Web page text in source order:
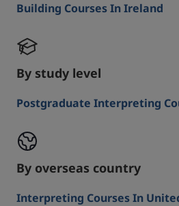
Building Courses In Ireland
By study level
Postgraduate Interpreting
By overseas country
Interpreting Courses In